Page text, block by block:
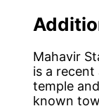
Mahavir
is a
temple
known